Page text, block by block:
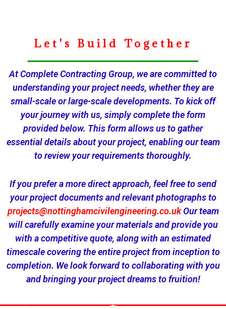
Let's Build Together
At Complete Contracting Group, we are committed to
understanding your project needs, whether they are
small-scale or large-scale developments. To kick off
your journey with us, simply complete the form
provided below. This form allows us to gather
essential details about your project, enabling our team
to review your requirements thoroughly.
If you prefer a more direct approach, feel free to send
your project documents and relevant photographs to
projects@nottinghamcivilengineering.co.ukOur team
will carefully examine your materials and provide you
with a competitive quote, along with an estimated
timescale covering the entire project from inception to
completion. We look forward to collaborating with you
and bringing your project dreams to fruition!